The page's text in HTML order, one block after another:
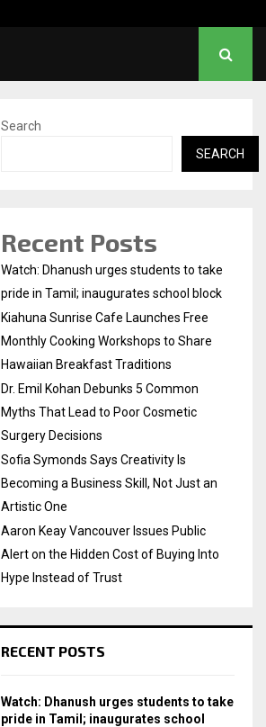
Search
SEARCH
Recent Posts
Watch: Dhanush urges students to take
pride in Tamil; inaugurates school block
Kiahuna Sunrise Cafe Launches Free
Monthly Cooking Workshops to Share
Hawaiian Breakfast Traditions
Dr. Emil Kohan Debunks 5 Common
Myths That Lead to Poor Cosmetic
Surgery Decisions
Sofia Symonds Says Creativity Is
Becoming a Business Skill, Not Just an
Artistic One
Aaron Keay Vancouver Issues Public
Alert on the Hidden Cost of Buying Into
Hype Instead of Trust
RECENT POSTS
Watch: Dhanush urges students to take
pride in Tamil; inaugurates school